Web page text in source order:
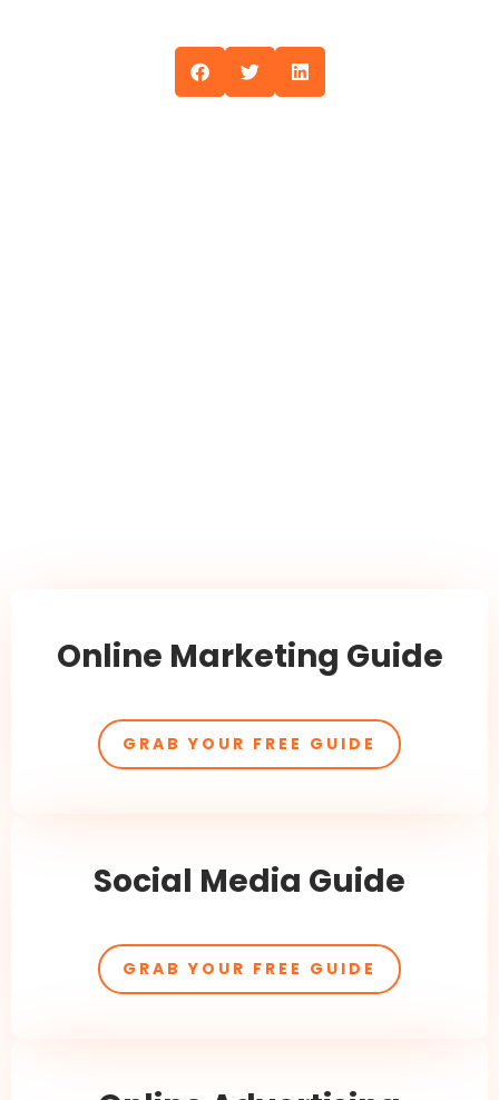
Online Marketing Guide
GRAB YOUR FREE GUIDE
Social Media Guide
GRAB YOUR FREE GUIDE